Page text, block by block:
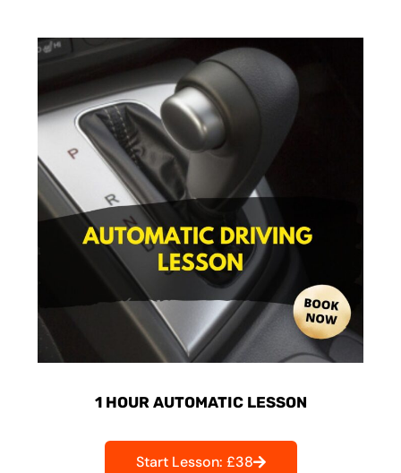
1 HOUR AUTOMATIC LESSON
Start Lesson: £38